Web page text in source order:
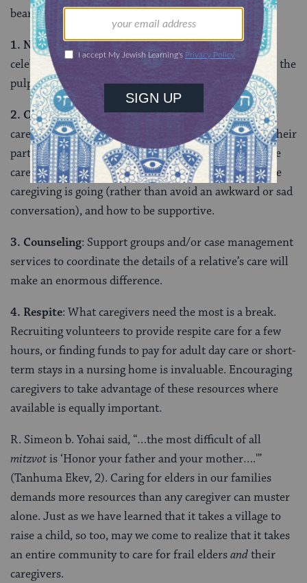
bearable? Here are some preliminary suggestions.
1. Normative support: We need to acknowledge and
celebrate the heroic efforts of family caregivers, from the
pulpit, in the classroom, and in communal discourse.
2. Outreach: Offering support and encouragement to
caregivers can help them feel connected, even when their
participation in communal activities is curtailed while
caregiving. We will learn a great deal if we ask how the
caregiving is going (rather than avoid an awkward or sad
conversation), and how to be supportive.
3. Counseling: Support groups and/or case management
services to coordinate the details of a relative’s care will
make an enormous difference.
4. Respite: What caregivers need the most is a break.
Recruiting volunteers to provide respite care for a few
hours, or finding funds to pay for adult day care or short-
term stays in a nursing home is invaluable. Encouraging
caregivers to take advantage of these resources where
available is equally important.
R. Simeon b. Yohai said, “…the most difficult of all
mitzvotis ‘Honor your father and your mother….'”
(Tanhuma Ekev, 2). Caring for elders in our families
demands more resources than any caregiver can muster
alone. Just as we have learned that it takes a village to
raise a child, so too, may we come to realize that it takes
an entire community to care for frail eldersandtheir
caregivers.